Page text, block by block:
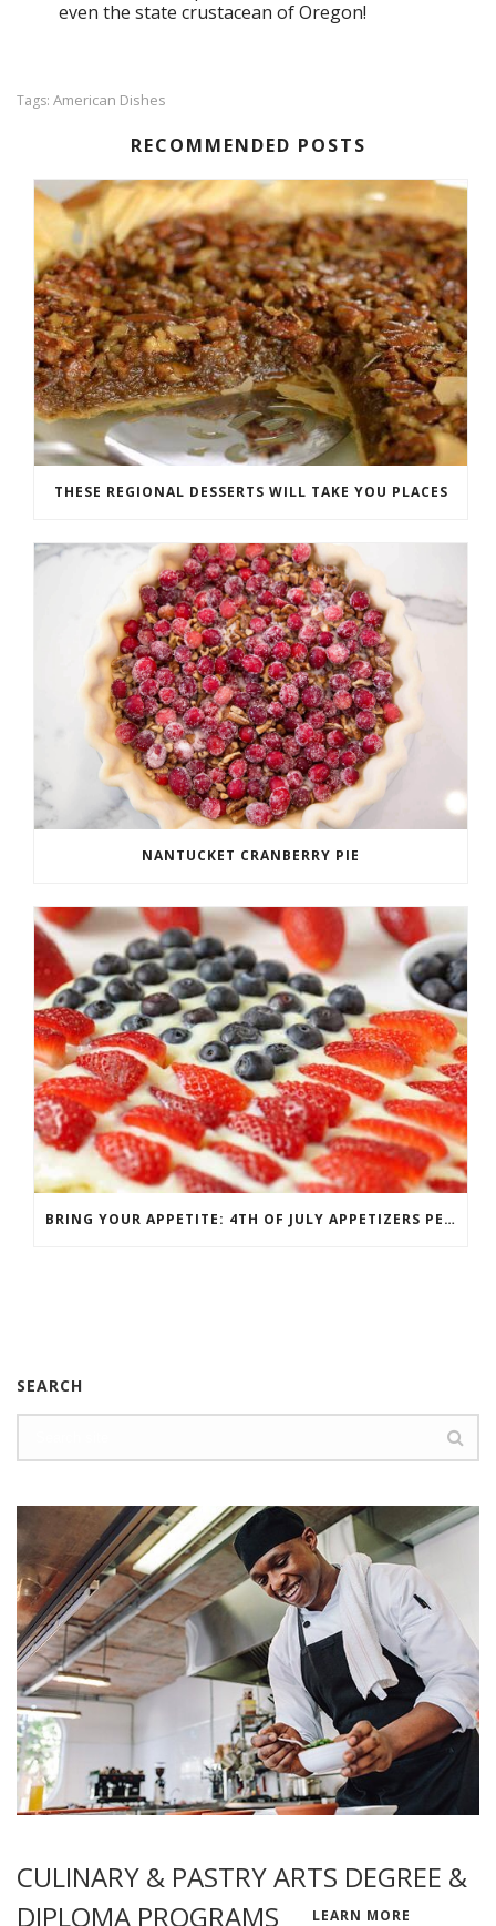
even the state crustacean of Oregon!
Tags: American Dishes
RECOMMENDED POSTS
THESE REGIONAL DESSERTS WILL TAKE YOU PLACES
NANTUCKET CRANBERRY PIE
BRING YOUR APPETITE: 4TH OF JULY APPETIZERS PERFECT FOR THE PARTY
SEARCH
CULINARY & PASTRY ARTS DEGREE &
DIPLOMA PROGRAMS
LEARN MORE